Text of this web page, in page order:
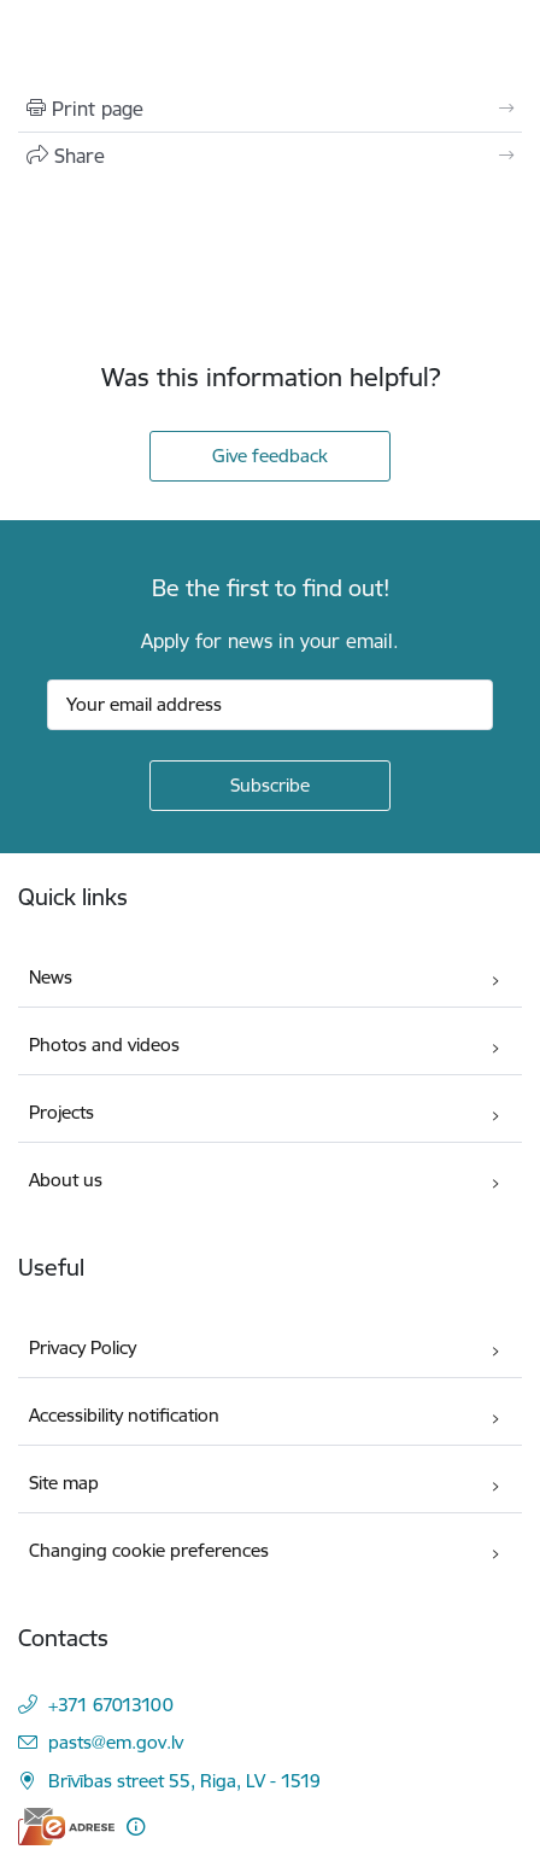
Print page
Share
Was this information helpful?
Give feedback
Be the first to find out!
Apply for news in your email.
Quick links
News
Photos and videos
Projects
About us
Useful
Privacy Policy
Accessibility notification
Site map
Changing cookie preferences
Contacts
+371 67013100
E-mail:
pasts@em.gov.lv
Brīvības street 55, Riga, LV - 1519